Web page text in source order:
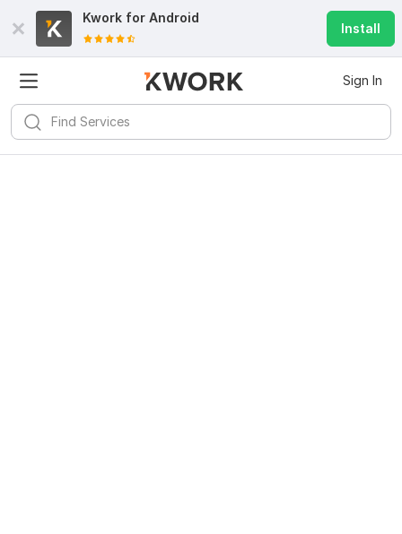
Kwork for Android
Install
Sign In